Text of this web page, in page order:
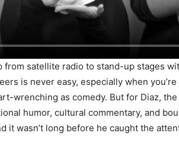
from satellite radio to stand-up stages
is never easy, especially when
wrenching as comedy. But for Diaz,
humor, cultural commentary, and
it wasn’t long before he caught the